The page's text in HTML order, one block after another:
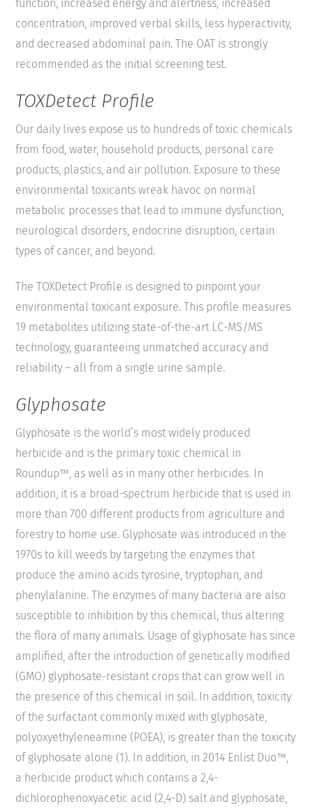
function, increased energy and alertness, increased
concentration, improved verbal skills, less hyperactivity,
and decreased abdominal pain. The OAT is strongly
recommended as the initial screening test.
TOXDetect Profile
Our daily lives expose us to hundreds of toxic chemicals
from food, water, household products, personal care
products, plastics, and air pollution. Exposure to these
environmental toxicants wreak havoc on normal
metabolic processes that lead to immune dysfunction,
neurological disorders, endocrine disruption, certain
types of cancer, and beyond.
The TOXDetect Profile is designed to pinpoint your
environmental toxicant exposure. This profile measures
19 metabolites utilizing state-of-the-art LC-MS/MS
technology, guaranteeing unmatched accuracy and
reliability – all from a single urine sample.
Glyphosate
Glyphosate is the world’s most widely produced
herbicide and is the primary toxic chemical in
Roundup™, as well as in many other herbicides. In
addition, it is a broad-spectrum herbicide that is used in
more than 700 different products from agriculture and
forestry to home use. Glyphosate was introduced in the
1970s to kill weeds by targeting the enzymes that
produce the amino acids tyrosine, tryptophan, and
phenylalanine. The enzymes of many bacteria are also
susceptible to inhibition by this chemical, thus altering
the flora of many animals. Usage of glyphosate has since
amplified, after the introduction of genetically modified
(GMO) glyphosate-resistant crops that can grow well in
the presence of this chemical in soil. In addition, toxicity
of the surfactant commonly mixed with glyphosate,
polyoxyethyleneamine (POEA), is greater than the toxicity
of glyphosate alone (1). In addition, in 2014 Enlist Duo™,
a herbicide product which contains a 2,4-
dichlorophenoxyacetic acid (2,4-D) salt and glyphosate,